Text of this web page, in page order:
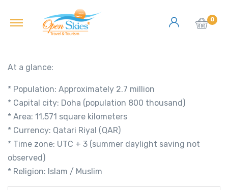
0
At a glance:
* Population: Approximately 2.7 million
* Capital city: Doha (population 800 thousand)
* Area: 11,571 square kilometers
* Currency: Qatari Riyal (QAR)
* Time zone: UTC + 3 (summer daylight saving not
observed)
* Religion: Islam / Muslim